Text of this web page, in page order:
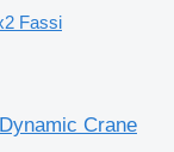
Fassi
Crane